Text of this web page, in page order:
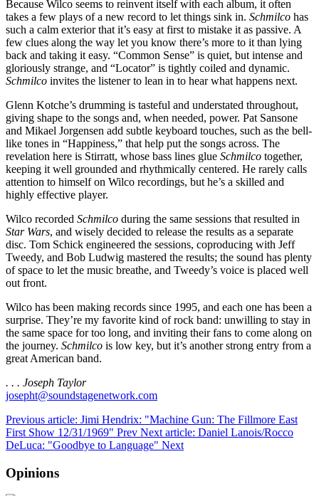
Because Wilco seems to reinvent itself with each album, it often
takes a few plays of a new record to let things sink in. Schmilco has
such a calm exterior that it’s easy at first to mistake it as passive. A
few clues along the way let you know there’s more to it than lying
back and taking it easy. “Common Sense” is quiet, but intense and
gloriously strange, and “Locator” is tightly coiled and dynamic.
Schmilco invites the listener to lean in to hear what happens next.
Glenn Kotche’s drumming is tasteful and understated throughout,
giving shape to the songs and, when needed, power. Pat Sansone
and Mikael Jorgensen add subtle keyboard touches, such as the bell-
like tones in “Happiness,” that help put the songs across. The
revelation here is Stirratt, whose bass lines glue Schmilco together,
keeping it well grounded and rhythmically centered. He rarely calls
attention to himself on Wilco recordings, but he’s a skilled and
highly effective player.
Wilco recorded Schmilco during the same sessions that resulted in
Star Wars, and wisely decided to release the results as a separate
disc. Tom Schick engineered the sessions, coproducing with Jeff
Tweedy, and Bob Ludwig mastered the results; the sound has plenty
of space to let the music breathe, and Tweedy’s voice is placed well
out front.
Wilco has been making records since 1995, and each one has been a
surprise. They’re my favorite kind of rock band: unwilling to stay in
the same space for too long, and inviting their fans to come along on
the journey. Schmilco is low key, but it’s another strong entry from a
great American band.
. . . Joseph Taylor
josepht@soundstagenetwork.com
Previous article: Jimi Hendrix: "Machine Gun: The Fillmore East
First Show 12/31/1969" Prev Next article: Daniel Lanois/Rocco
DeLuca: "Goodbye to Language" Next
Opinions